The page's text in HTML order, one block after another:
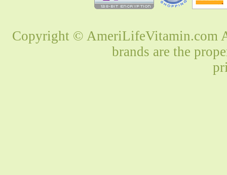
Copyright © AmeriLifeVitamin.com
brands are the